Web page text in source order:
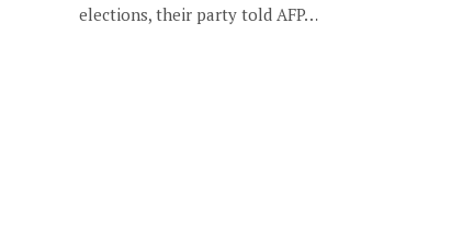
elections, their party told AFP…